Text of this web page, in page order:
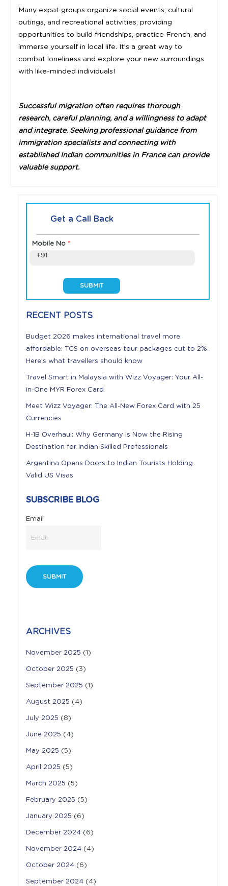
Many expat groups organize social events, cultural
outings, and recreational activities, providing
opportunities to build friendships, practice French, and
immerse yourself in local life. It’s a great way to
combat loneliness and explore your new surroundings
with like-minded individuals!
Successful migration often requires thorough
research, careful planning, and a willingness to adapt
and integrate. Seeking professional guidance from
immigration specialists and connecting with
established Indian communities in France can provide
valuable support.
Get a Call Back
Mobile No *
+91
RECENT POSTS
Budget 2026 makes international travel more
affordable: TCS on overseas tour packages cut to 2%.
Here’s what travellers should know
Travel Smart in Malaysia with Wizz Voyager: Your All-
in-One MYR Forex Card
Meet Wizz Voyager: The All-New Forex Card with 25
Currencies
H-1B Overhaul: Why Germany is Now the Rising
Destination for Indian Skilled Professionals
Argentina Opens Doors to Indian Tourists Holding
Valid US Visas
SUBSCRIBE BLOG
Email
ARCHIVES
November 2025 (1)
October 2025 (3)
September 2025 (1)
August 2025 (4)
July 2025 (8)
June 2025 (4)
May 2025 (5)
April 2025 (5)
March 2025 (5)
February 2025 (5)
January 2025 (6)
December 2024 (6)
November 2024 (4)
October 2024 (6)
September 2024 (4)